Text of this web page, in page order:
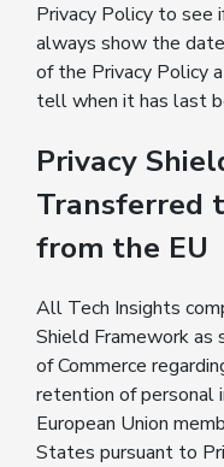
Privacy Policy to see
always show the
of the Privacy Policy
tell when it has last
Privacy
Transferred
from the EU
All Tech Insights
Shield Framework
of Commerce
retention of personal
European Union
States pursuant to